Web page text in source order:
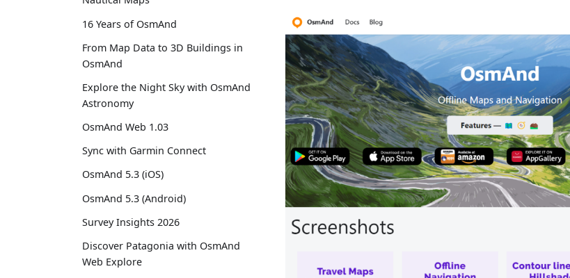
16 Years of OsmAnd
From Map Data to 3D Buildings in
OsmAnd
Explore the Night Sky with OsmAnd
Astronomy
OsmAnd Web 1.03
Sync with Garmin Connect
OsmAnd 5.3 (iOS)
OsmAnd 5.3 (Android)
Survey Insights 2026
Discover Patagonia with OsmAnd
Web Explore